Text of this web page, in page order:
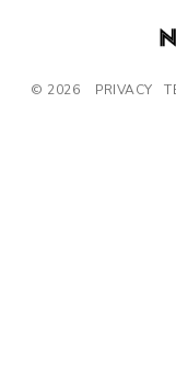
© 2026 PRIVACY